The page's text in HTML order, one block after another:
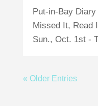
Put-in-Bay
Missed It, Read
Sun., Oct. 1st -
« Older Entries